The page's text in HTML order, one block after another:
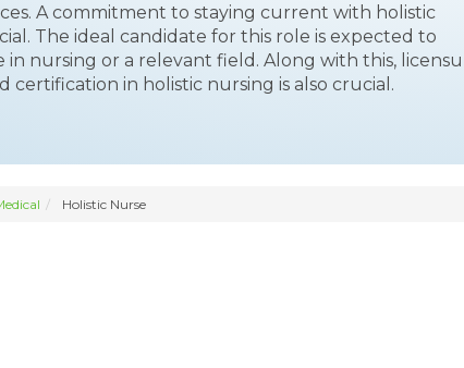
A commitment to staying current with holistic
The ideal candidate for this role is expected to
in nursing or a relevant field. Along with this,
certification in holistic nursing is also crucial.
Holistic Nurse